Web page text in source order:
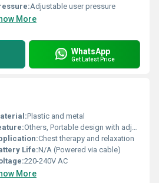
Adjustable user pressure
More
WhatsApp
Get Latest Price
Plastic and metal
Others, Portable design with adjustable settings
Chest therapy and relaxation
Life:N/A (Powered via cable)
220-240V AC
More